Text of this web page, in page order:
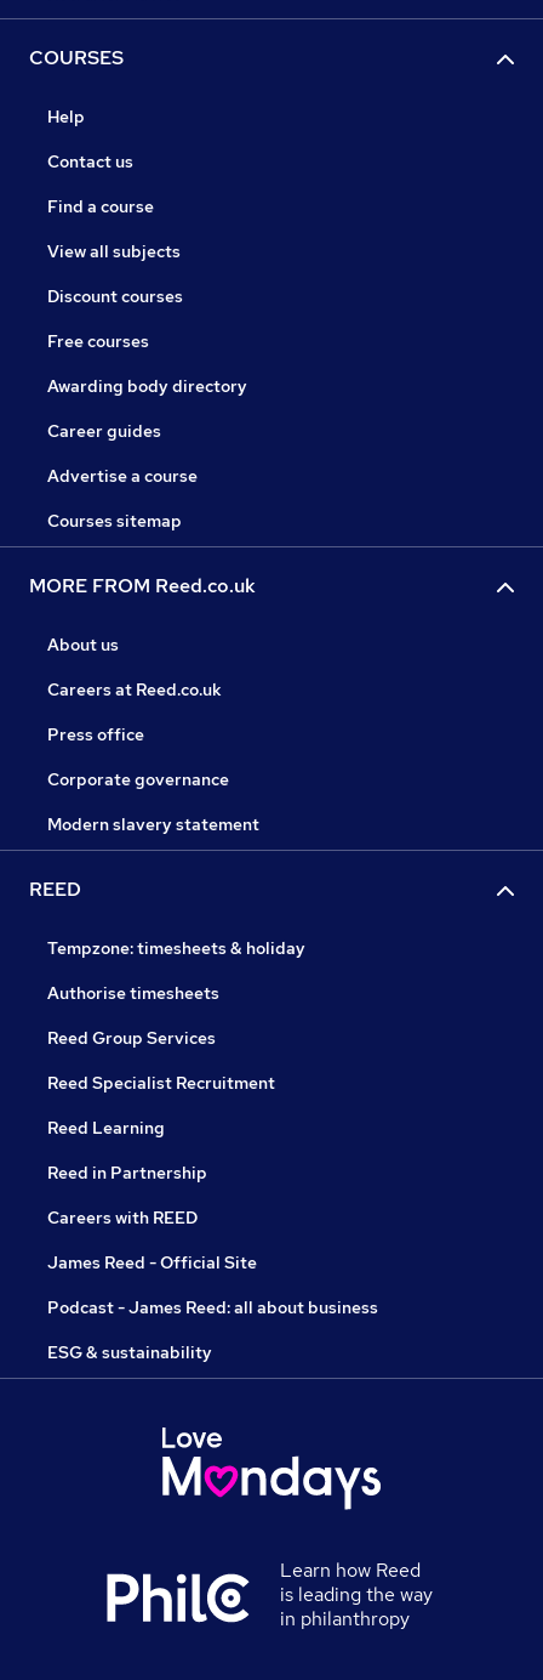
COURSES
Help
Contact us
Find a course
View all subjects
Discount courses
Free courses
Awarding body directory
Career guides
Advertise a course
Courses sitemap
MORE FROM Reed.co.uk
About us
Careers at Reed.co.uk
Press office
Corporate governance
Modern slavery statement
REED
Tempzone: timesheets & holiday
Authorise timesheets
Reed Group Services
Reed Specialist Recruitment
Reed Learning
Reed in Partnership
Careers with REED
James Reed - Official Site
Podcast - James Reed: all about business
ESG & sustainability
Learn how Reed
is leading the way
in philanthropy